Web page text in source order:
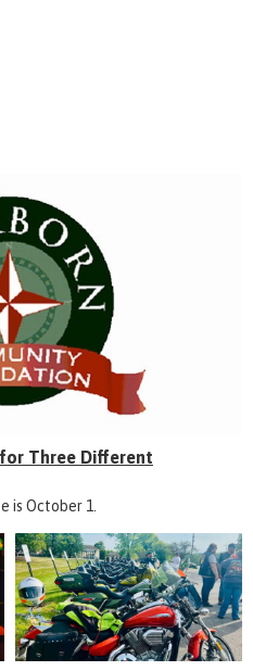
Three Different
is October 1.